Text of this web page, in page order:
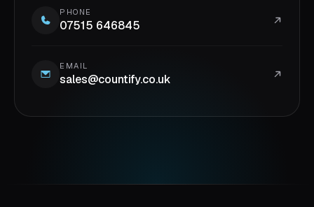
PHONE
07515 646845
EMAIL
sales@countify.co.uk